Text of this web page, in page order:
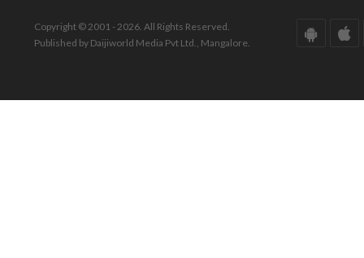
Copyright © 2001 - 2026. All Rights Reserved.
Published by Daijiworld Media Pvt Ltd., Mangalore.